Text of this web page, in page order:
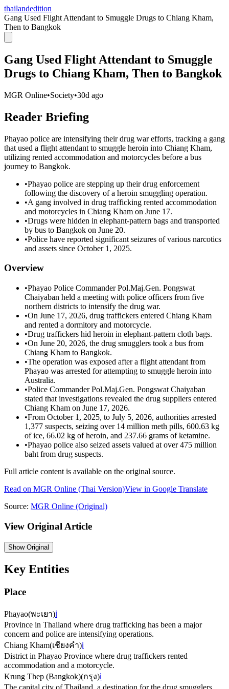
thailandedition
Gang Used Flight Attendant to Smuggle Drugs to Chiang Kham,
Then to Bangkok
Gang Used Flight Attendant to Smuggle
Drugs to Chiang Kham, Then to Bangkok
MGR Online•Society•30d ago
Reader Briefing
Phayao police are intensifying their drug war efforts, tracking a gang
that used a flight attendant to smuggle heroin into Chiang Kham,
utilizing rented accommodation and motorcycles before a bus
journey to Bangkok.
•Phayao police are stepping up their drug enforcement
following the discovery of a heroin smuggling operation.
•A gang involved in drug trafficking rented accommodation
and motorcycles in Chiang Kham on June 17.
•Drugs were hidden in elephant-pattern bags and transported
by bus to Bangkok on June 20.
•Police have reported significant seizures of various narcotics
and assets since October 1, 2025.
Overview
•Phayao Police Commander Pol.Maj.Gen. Pongswat
Chaiyaban held a meeting with police officers from five
northern districts to intensify the drug war.
•On June 17, 2026, drug traffickers entered Chiang Kham
and rented a dormitory and motorcycle.
•Drug traffickers hid heroin in elephant-pattern cloth bags.
•On June 20, 2026, the drug smugglers took a bus from
Chiang Kham to Bangkok.
•The operation was exposed after a flight attendant from
Phayao was arrested for attempting to smuggle heroin into
Australia.
•Police Commander Pol.Maj.Gen. Pongswat Chaiyaban
stated that investigations revealed the drug suppliers entered
Chiang Kham on June 17, 2026.
•From October 1, 2025, to July 5, 2026, authorities arrested
1,377 suspects, seizing over 14 million meth pills, 600.63 kg
of ice, 66.02 kg of heroin, and 237.66 grams of ketamine.
•Phayao police also seized assets valued at over 475 million
baht from drug suspects.
Full article content is available on the original source.
Read on MGR Online (Thai Version)View in Google Translate
Source: MGR Online (Original)
View Original Article
ShowOriginal
Key Entities
Place
Phayao(พะเยา)ℹ️
Province in Thailand where drug trafficking has been a major
concern and police are intensifying operations.
Chiang Kham(เชียงคำ)ℹ️
District in Phayao Province where drug traffickers rented
accommodation and a motorcycle.
Krung Thep (Bangkok)(กรุง)ℹ️
The capital city of Thailand, a destination for the drug smugglers.